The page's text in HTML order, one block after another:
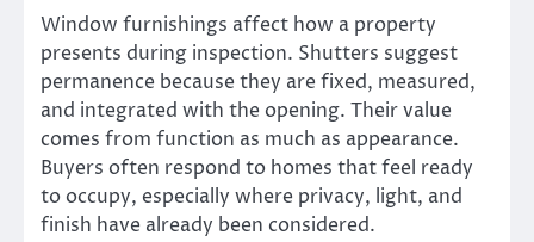
Window furnishings affect how a property
presents during inspection. Shutters suggest
permanence because they are fixed, measured,
and integrated with the opening. Their value
comes from function as much as appearance.
Buyers often respond to homes that feel ready
to occupy, especially where privacy, light, and
finish have already been considered.